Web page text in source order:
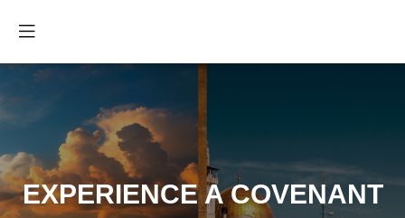
EXPERIENCE A COVENANT